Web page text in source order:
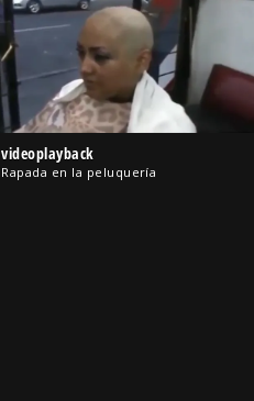
videoplayback
Rapada en la peluquería